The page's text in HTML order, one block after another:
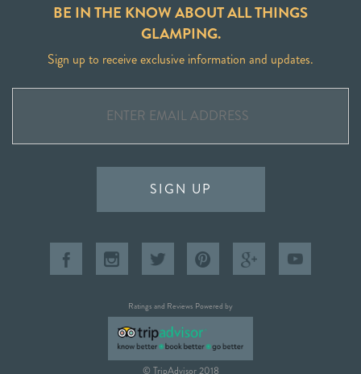
BE IN THE KNOW ABOUT ALL THINGS
GLAMPING.
Sign up to receive exclusive information and updates.
SIGN UP
Ratings and Reviews Powered by
© TripAdvisor 2018